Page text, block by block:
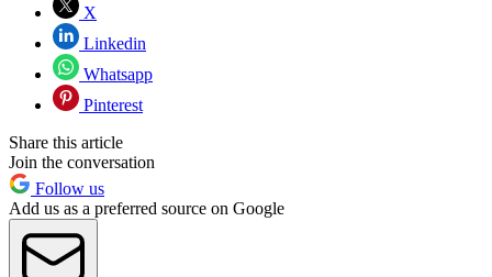
X
Linkedin
Whatsapp
Pinterest
Share this article
Join the conversation
Follow us
Add us as a preferred source on Google